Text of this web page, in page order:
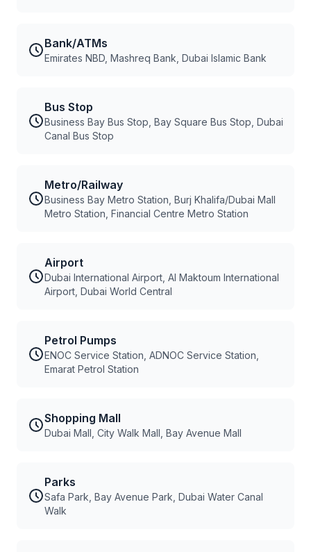
Bank/ATMs
Emirates NBD, Mashreq Bank, Dubai Islamic Bank
Bus Stop
Business Bay Bus Stop, Bay Square Bus Stop, Dubai
Canal Bus Stop
Metro/Railway
Business Bay Metro Station, Burj Khalifa/Dubai Mall
Metro Station, Financial Centre Metro Station
Airport
Dubai International Airport, Al Maktoum International
Airport, Dubai World Central
Petrol Pumps
ENOC Service Station, ADNOC Service Station,
Emarat Petrol Station
Shopping Mall
Dubai Mall, City Walk Mall, Bay Avenue Mall
Parks
Safa Park, Bay Avenue Park, Dubai Water Canal
Walk